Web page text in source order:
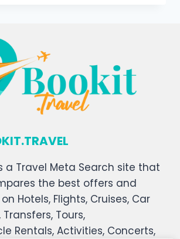
a Travel Meta Search site that
the best offers and
Hotels, Flights, Cruises, Car
Transfers, Tours,
Rentals, Activities, Concerts,